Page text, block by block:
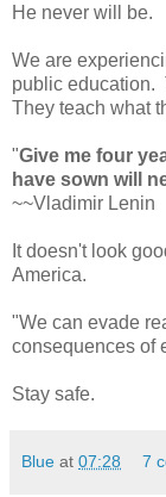
He never will be.
We are
public education.
They teach what
"Give me four
have sown will
~~Vladimir Lenin
It doesn't look
America.
"We can evade
consequences of
Stay safe.
Blue at 07:28 7